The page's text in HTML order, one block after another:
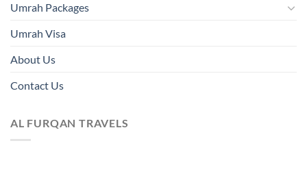
Umrah Packages
Umrah Visa
About Us
Contact Us
AL FURQAN TRAVELS